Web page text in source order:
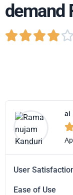
demand

ai
User
Ease of Use